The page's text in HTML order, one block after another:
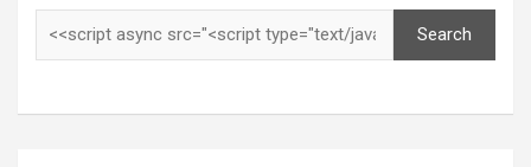
Search